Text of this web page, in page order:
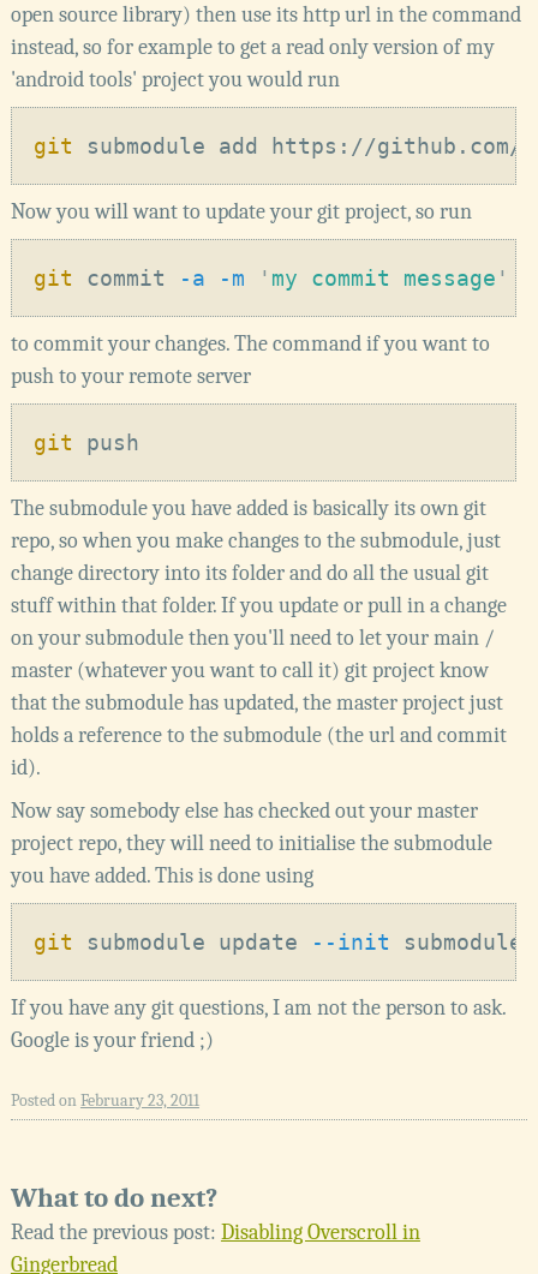
open source library) then use its http url in the command
instead, so for example to get a read only version of my
'android tools' project you would run
git
Now you will want to update your git project, so run
git commit -a -m ' my commit message
to commit your changes. The command if you want to
push to your remote server
git
The submodule you have added is basically its own git
repo, so when you make changes to the submodule, just
change directory into its folder and do all the usual git
stuff within that folder. If you update or pull in a change
on your submodule then you'll need to let your main /
master (whatever you want to call it) git project know
that the submodule has updated, the master project just
holds a reference to the submodule (the url and commit
id).
Now say somebody else has checked out your master
project repo, they will need to initialise the submodule
you have added. This is done using
git submodule update --init
If you have any git questions, I am not the person to ask.
Google is your friend ;)
Posted on February 23, 2011
What to do next?
Read the previous post: Disabling Overscroll in
Gingerbread